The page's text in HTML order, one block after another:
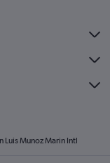
Luis Munoz Marin Intl